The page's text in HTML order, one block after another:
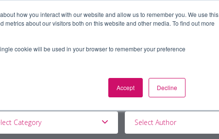
how you interact with our website and allow us to remember you. We use this
about our visitors both on this website and other media. To find out more
cookie will be used in your browser to remember your preference
Accept Decline
Category Select Author